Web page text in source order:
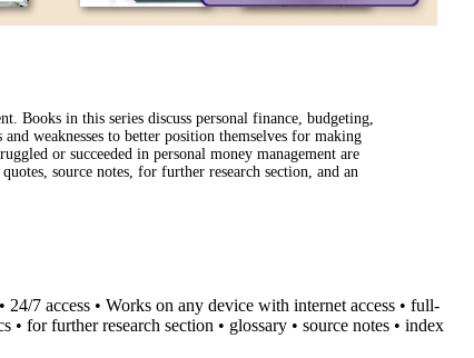
Books in this series discuss personal finance, budgeting,
weaknesses to better position themselves for making
or succeeded in personal money management are
source notes, for further research section, and an
24/7 access • Works on any device with internet access • full-
• for further research section • glossary • source notes • index